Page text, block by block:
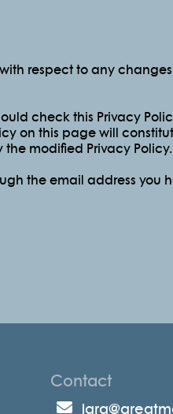
respect to any changes
check this Privacy
on this page will
modified Privacy Policy.
the email address you
Contact